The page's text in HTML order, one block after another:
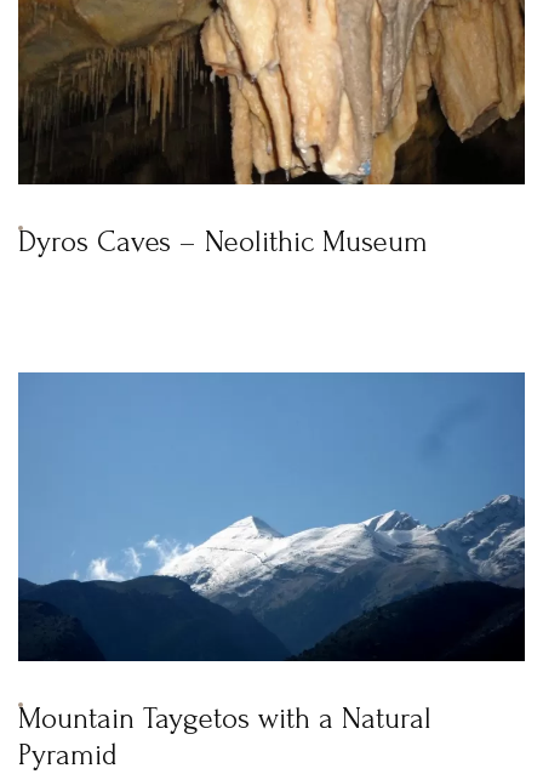
Dyros Caves – Neolithic Museum
Mountain Taygetos with a Natural
Pyramid